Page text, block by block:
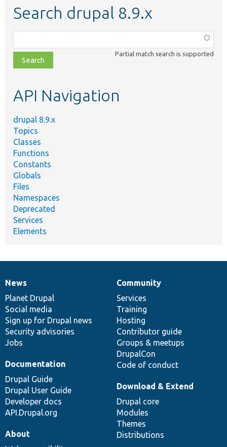
Search drupal 8.9.x
class,
file,
topic,
Partial match search is supported
API Navigation
drupal 8.9.x
Topics
Classes
Functions
Constants
Globals
Files
Namespaces
Deprecated
Services
Elements
News
items
News
Planet Drupal
Social media
Sign up for Drupal news
Security advisories
Jobs
Our
community
Community
Services
Training
Hosting
Contributor guide
Groups & meetups
DrupalCon
Code of conduct
Documentation
Documentation
Drupal Guide
Drupal User Guide
Developer docs
API.Drupal.org
Drupal
code
base
Download & Extend
Drupal core
Modules
Themes
Distributions
Governance
of
community
About